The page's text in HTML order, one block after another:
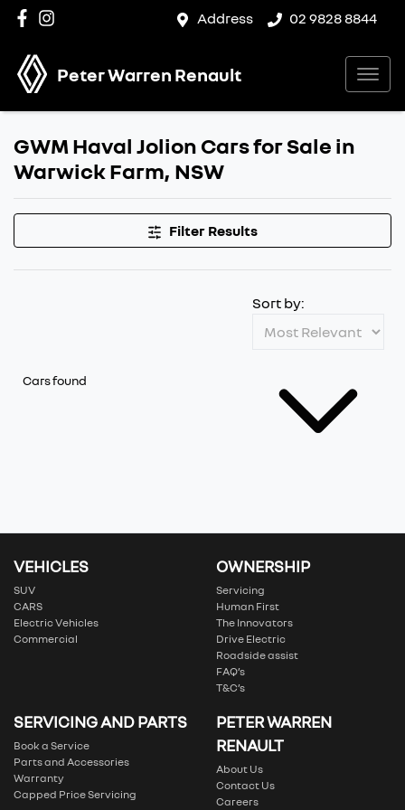
Address 02 9828 8844
Peter Warren Renault
GWM Haval Jolion Cars for Sale in
Warwick Farm, NSW
Filter Results
Cars found
Sort by:
VEHICLES
SUV
CARS
Electric Vehicles
Commercial
OWNERSHIP
Servicing
Human First
The Innovators
Drive Electric
Roadside assist
FAQ’s
T&C’s
SERVICING AND PARTS
Book a Service
Parts and Accessories
Warranty
Capped Price Servicing
PETER WARREN
RENAULT
About Us
Contact Us
Careers